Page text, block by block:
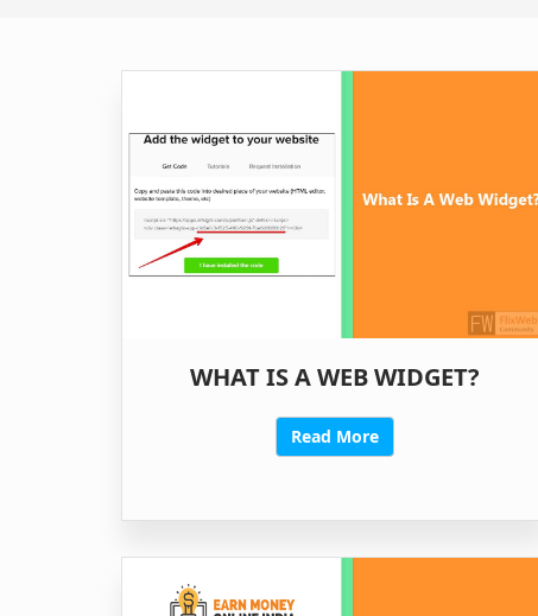
WHAT IS A WEB WIDGET?
Read More